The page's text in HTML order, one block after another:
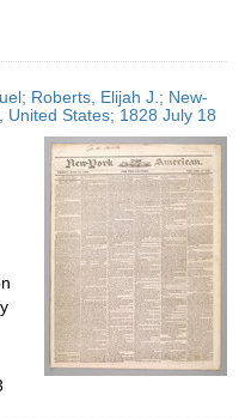
Roberts, Elijah J.; New-
United States; 1828 July 18